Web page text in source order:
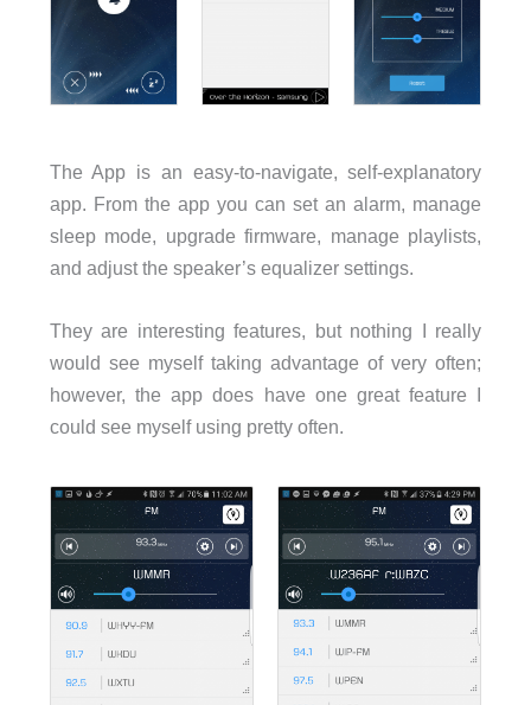
The App is an easy-to-navigate, self-explanatory
app. From the app you can set an alarm, manage
sleep mode, upgrade firmware, manage playlists,
and adjust the speaker’s equalizer settings.
They are interesting features, but nothing I really
would see myself taking advantage of very often;
however, the app does have one great feature I
could see myself using pretty often.